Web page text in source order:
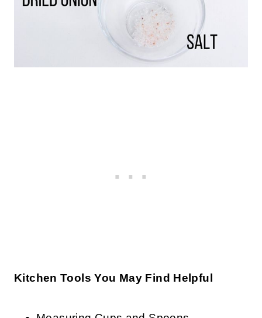
Kitchen Tools You May Find Helpful